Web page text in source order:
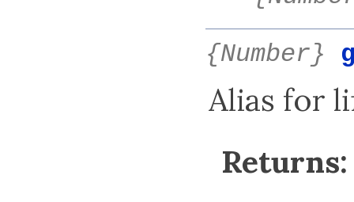
{Number}
Alias for
Returns: